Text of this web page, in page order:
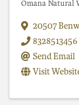
Omana Natural
20507
8328513456
Send Email
Visit